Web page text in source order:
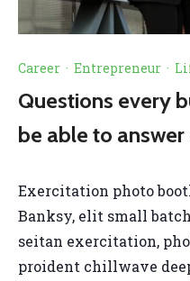
Career · Entrepreneur ·
Questions every
be able to
Exercitation photo
Banksy, elit small
seitan exercitation,
proident chillwave